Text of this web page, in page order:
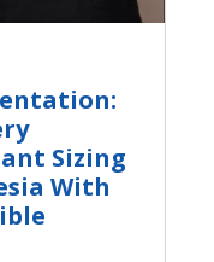
Sizing
With